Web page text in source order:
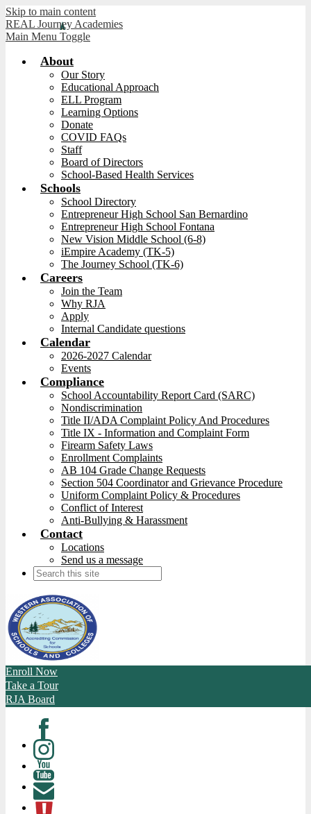
Skip to main content
REAL Journey Academies
Main Menu Toggle
About
Our Story
Educational Approach
ELL Program
Learning Options
Donate
COVID FAQs
Staff
Board of Directors
School-Based Health Services
Schools
School Directory
Entrepreneur High School San Bernardino
Entrepreneur High School Fontana
New Vision Middle School (6-8)
iEmpire Academy (TK-5)
The Journey School (TK-6)
Careers
Join the Team
Why RJA
Apply
Internal Candidate questions
Calendar
2026-2027 Calendar
Events
Compliance
School Accountability Report Card (SARC)
Nondiscrimination
Title II/ADA Complaint Policy And Procedures
Title IX - Information and Complaint Form
Firearm Safety Laws
Enrollment Complaints
AB 104 Grade Change Requests
Section 504 Coordinator and Grievance Procedure
Uniform Complaint Policy & Procedures
Conflict of Interest
Anti-Bullying & Harassment
Contact
Locations
Send us a message
Search
Enroll Now
Take a Tour
RJA Board
Facebook
Instagram
Youtube
Contact